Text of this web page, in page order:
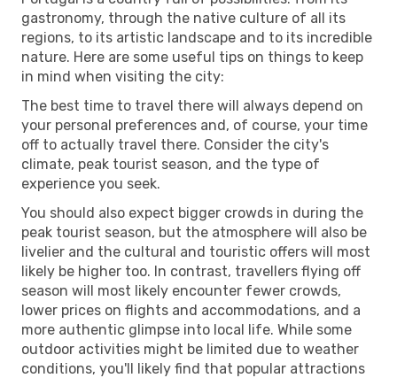
gastronomy, through the native culture of all its
regions, to its artistic landscape and to its incredible
nature. Here are some useful tips on things to keep
in mind when visiting the city:
The best time to travel there will always depend on
your personal preferences and, of course, your time
off to actually travel there. Consider the city's
climate, peak tourist season, and the type of
experience you seek.
You should also expect bigger crowds in during the
peak tourist season, but the atmosphere will also be
livelier and the cultural and touristic offers will most
likely be higher too. In contrast, travellers flying off
season will most likely encounter fewer crowds,
lower prices on flights and accommodations, and a
more authentic glimpse into local life. While some
outdoor activities might be limited due to weather
conditions, you'll likely find that popular attractions